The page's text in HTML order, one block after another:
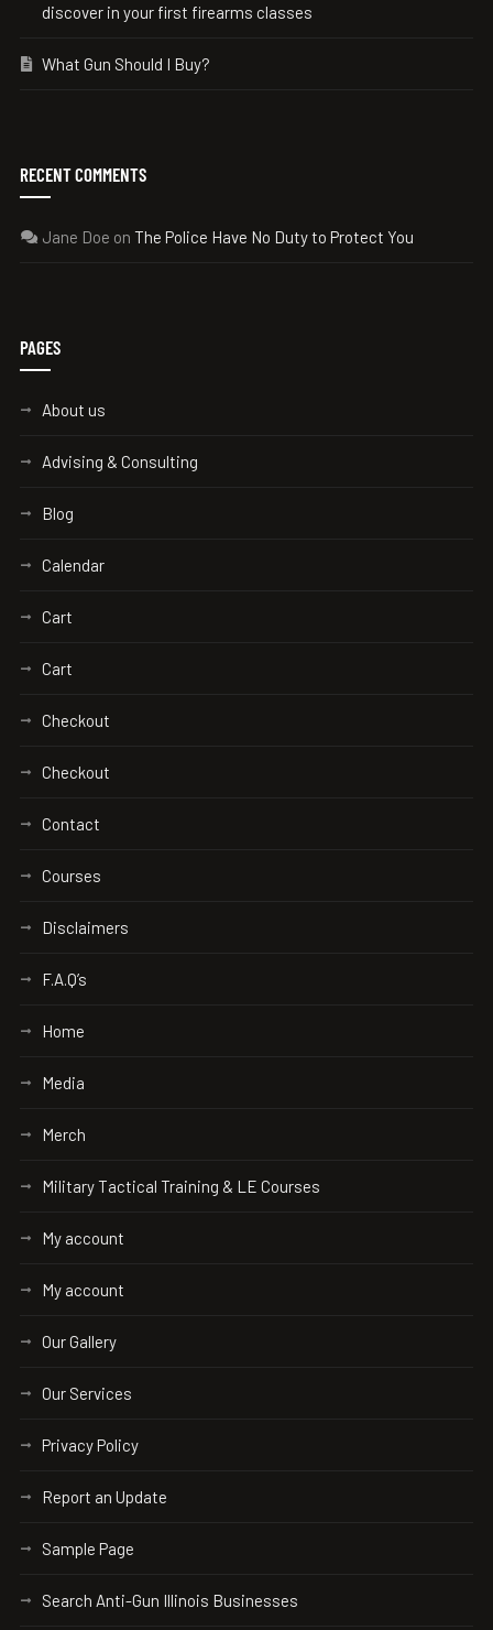
discover in your first firearms classes
What Gun Should I Buy?
RECENT COMMENTS
Jane Doe on The Police Have No Duty to Protect You
PAGES
About us
Advising & Consulting
Blog
Calendar
Cart
Cart
Checkout
Checkout
Contact
Courses
Disclaimers
F.A.Q’s
Home
Media
Merch
Military Tactical Training & LE Courses
My account
My account
Our Gallery
Our Services
Privacy Policy
Report an Update
Sample Page
Search Anti-Gun Illinois Businesses